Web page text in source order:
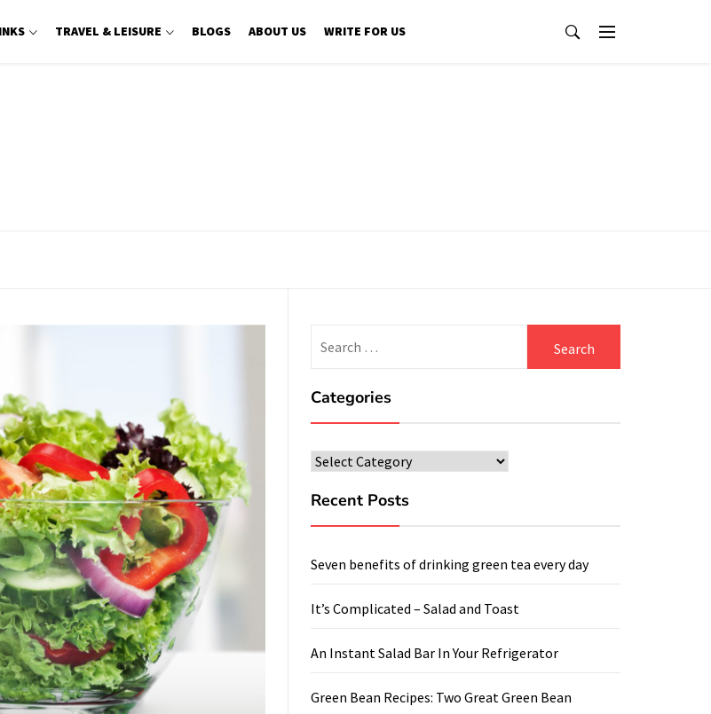
TRAVEL & LEISURE BLOGS ABOUT US WRITE FOR US
for:
Categories
Categories
Recent Posts
Seven benefits of drinking green tea every day
It’s Complicated – Salad and Toast
An Instant Salad Bar In Your Refrigerator
Green Bean Recipes: Two Great Green Bean